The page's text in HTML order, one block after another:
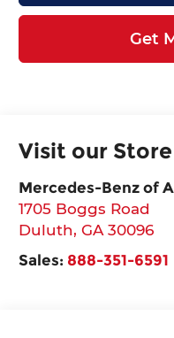
Get
Visit our Store
Mercedes-Benz of
1705 Boggs Road
Duluth,GA 30096
Sales: 888-351-6591